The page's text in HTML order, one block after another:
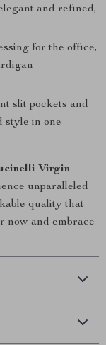
and refined,
for the office,
slit pockets and
style in one
Virgin
unparalleled
quality that
now and embrace